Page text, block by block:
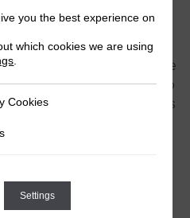
be read before drafting
ICTD-supported research.
jointly by more than one
co-authorship guidelines to
process to discuss
ICTD-funded projects.
you the best experience on
which cookies we are using
Cookies
Settings